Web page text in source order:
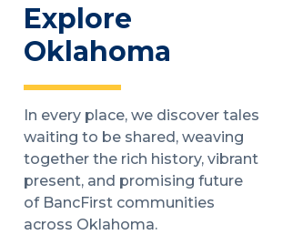
Explore
Oklahoma
In every place, we discover tales
waiting to be shared, weaving
together the rich history, vibrant
present, and promising future
of BancFirst communities
across Oklahoma.